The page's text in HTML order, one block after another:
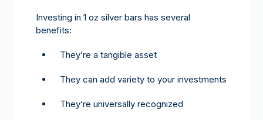
Investing in 1 oz silver bars has several
benefits:
They’re a tangible asset
They can add variety to your investments
They’re universally recognized